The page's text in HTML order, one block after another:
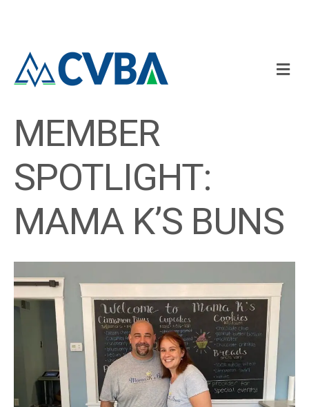
MEMBER
SPOTLIGHT:
MAMA K’S BUNS